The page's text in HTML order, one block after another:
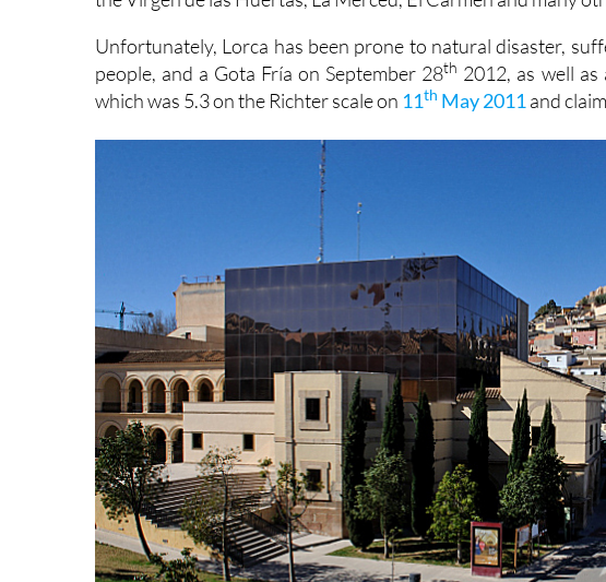
Unfortunately, Lorca has been prone to natural disaster,
people, and a Gota Fría on September 28
2012, as well
which was 5.3 on the Richter scale on
thMay 2011 and